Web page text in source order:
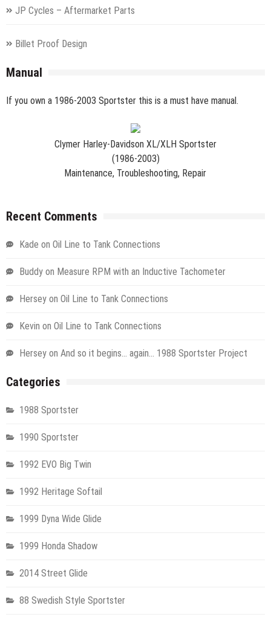
JP Cycles – Aftermarket Parts
Billet Proof Design
Manual
If you own a 1986-2003 Sportster this is a must have manual.
Clymer Harley-Davidson XL/XLH Sportster
(1986-2003)
Maintenance, Troubleshooting, Repair
Recent Comments
Kade on Oil Line to Tank Connections
Buddy on Measure RPM with an Inductive Tachometer
Hersey on Oil Line to Tank Connections
Kevin on Oil Line to Tank Connections
Hersey on And so it begins… again… 1988 Sportster Project
Categories
1988 Sportster
1990 Sportster
1992 EVO Big Twin
1992 Heritage Softail
1999 Dyna Wide Glide
1999 Honda Shadow
2014 Street Glide
88 Swedish Style Sportster